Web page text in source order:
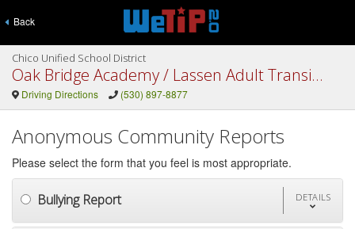
Back
Chico Unified School District
Oak Bridge Academy / Lassen Adult Transition Center
Driving Directions (530) 897-8877
Anonymous Community Reports
Please select the form that you feel is most appropriate.
Bullying Report DETAILS